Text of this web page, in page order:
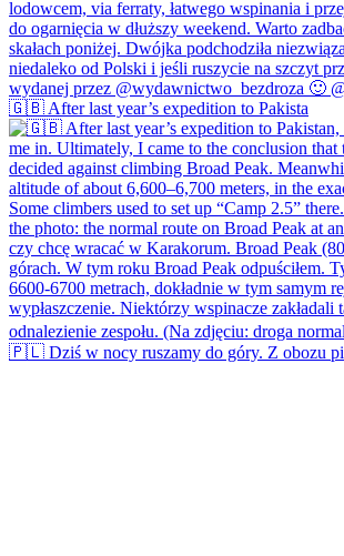
🇬🇧 After last year’s expedition to Pakista
🇵🇱 Dziś w nocy ruszamy do góry. Z obozu pi